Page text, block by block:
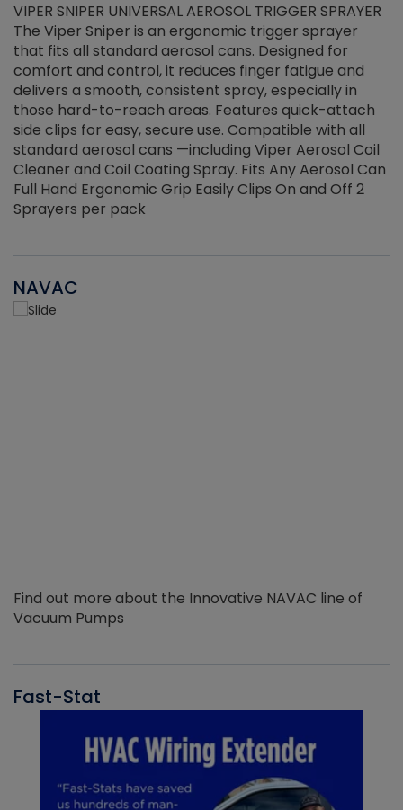
VIPER SNIPER UNIVERSAL AEROSOL TRIGGER SPRAYER
The Viper Sniper is an ergonomic trigger sprayer
that fits all standard aerosol cans. Designed for
comfort and control, it reduces finger fatigue and
delivers a smooth, consistent spray, especially in
those hard-to-reach areas. Features quick-attach
side clips for easy, secure use. Compatible with all
standard aerosol cans —including Viper Aerosol Coil
Cleaner and Coil Coating Spray. Fits Any Aerosol Can
Full Hand Ergonomic Grip Easily Clips On and Off 2
Sprayers per pack
NAVAC
Find out more about the Innovative NAVAC line of
Vacuum Pumps
Fast-Stat